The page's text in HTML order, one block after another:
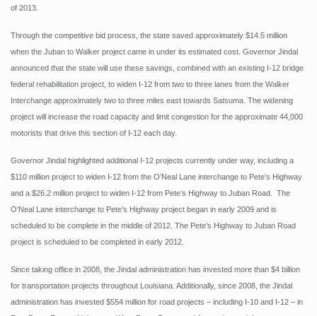
of 2013.
Through the competitive bid process, the state saved approximately $14.5 million
when the Juban to Walker project came in under its estimated cost. Governor Jindal
announced that the state will use these savings, combined with an existing I-12 bridge
federal rehabilitation project, to widen I-12 from two to three lanes from the Walker
Interchange approximately two to three miles east towards Satsuma. The widening
project will increase the road capacity and limit congestion for the approximate 44,000
motorists that drive this section of I-12 each day.
Governor Jindal highlighted additional I-12 projects currently under way, including a
$110 million project to widen I-12 from the O’Neal Lane interchange to Pete’s Highway
and a $26.2 million project to widen I-12 from Pete’s Highway to Juban Road. The
O’Neal Lane interchange to Pete’s Highway project began in early 2009 and is
scheduled to be complete in the middle of 2012. The Pete’s Highway to Juban Road
project is scheduled to be completed in early 2012.
Since taking office in 2008, the Jindal administration has invested more than $4 billion
for transportation projects throughout Louisiana. Additionally, since 2008, the Jindal
administration has invested $554 million for road projects – including I-10 and I-12 – in